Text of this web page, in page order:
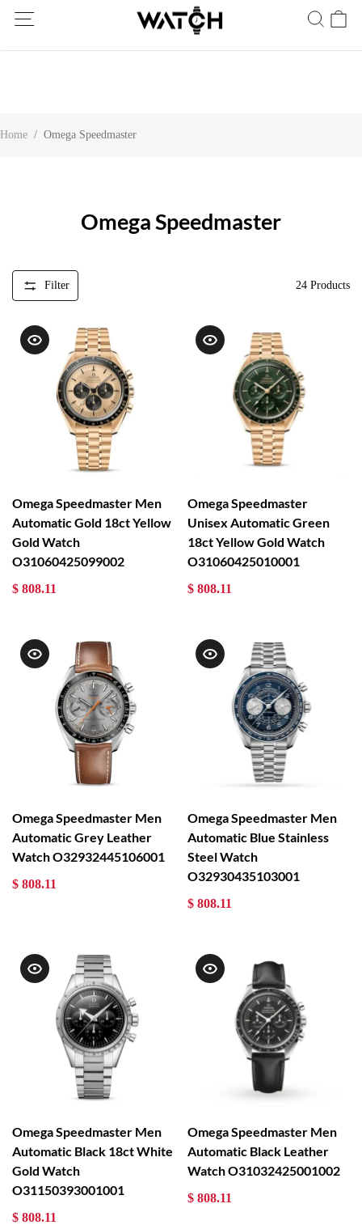
Ship Worldwide! Delivery within 5 to 20 days. Not satisfied? Return
within 30 days.
Home / Omega Speedmaster
Omega Speedmaster
Filter 24 Products
Omega Speedmaster Men
Automatic Gold 18ct Yellow
Gold Watch
O31060425099002
$ 808.11
Omega Speedmaster
Unisex Automatic Green
18ct Yellow Gold Watch
O31060425010001
$ 808.11
Omega Speedmaster Men
Automatic Grey Leather
Watch O32932445106001
$ 808.11
Omega Speedmaster Men
Automatic Blue Stainless
Steel Watch
O32930435103001
$ 808.11
Omega Speedmaster Men
Automatic Black 18ct White
Gold Watch
O31150393001001
$ 808.11
Omega Speedmaster Men
Automatic Black Leather
Watch O31032425001002
$ 808.11